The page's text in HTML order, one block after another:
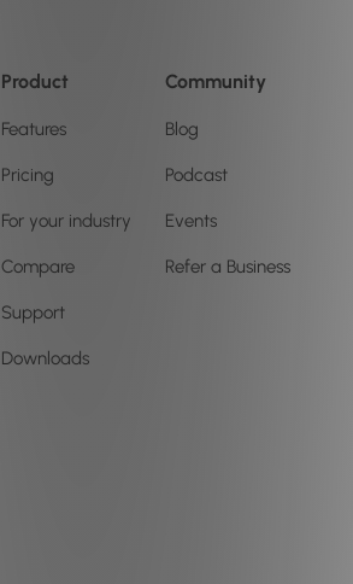
Product
Features
Pricing
For your industry
Compare
Support
Downloads
Community
Blog
Podcast
Events
Refer a Business